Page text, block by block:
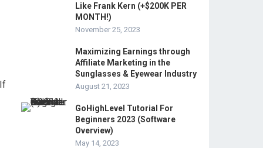
Like Frank Kern (+$200K PER
MONTH!)
November 25, 2023
Maximizing Earnings through
Affiliate Marketing in the
Sunglasses & Eyewear Industry
August 21, 2023
GoHighLevel Tutorial For
Beginners 2023 (Software
Overview)
May 14, 2023